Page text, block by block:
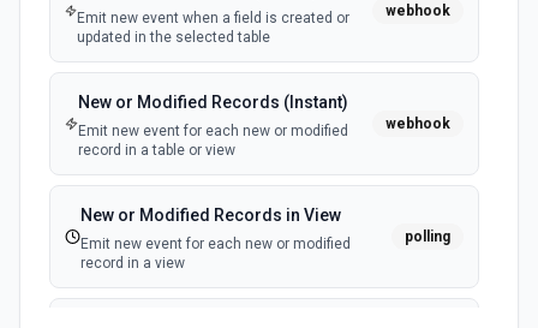
Emit new event when a field is created or
updated in the selected table
webhook
New or Modified Records (Instant)
Emit new event for each new or modified
record in a table or view
webhook
New or Modified Records in View
Emit new event for each new or modified
record in a view
polling